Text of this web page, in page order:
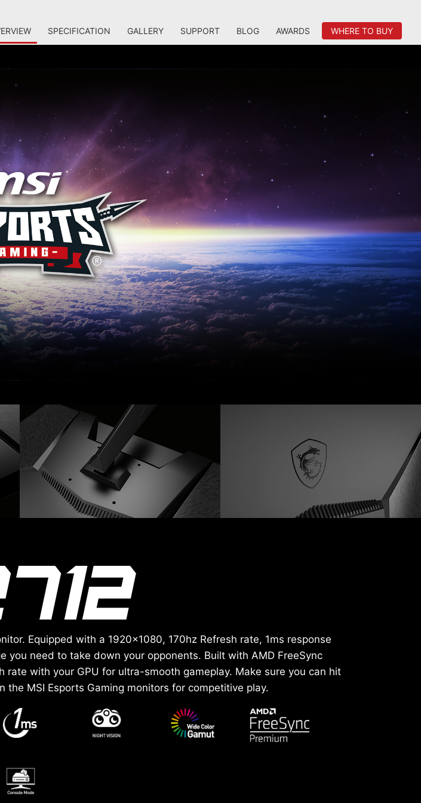
SPECIFICATION GALLERY SUPPORT BLOG AWARDS WHERE TO BUY
Equipped with a 1920x1080, 170hz Refresh rate, 1ms response
you need to take down your opponents. Built with AMD FreeSync
with your GPU for ultra-smooth gameplay. Make sure you can hit
MSI Esports Gaming monitors for competitive play.